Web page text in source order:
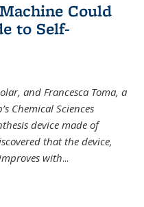
Could
to Self-
and Francesca Toma, a
Chemical Sciences
device made of
that the device,
with...